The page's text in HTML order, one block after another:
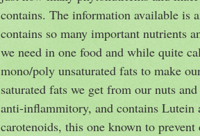
contains. The information available is
contains so many important nutrients
we need in one food and while quite
mono/poly unsaturated fats to make
saturated fats we get from our nuts
anti-inflammitory, and contains Lutein
carotenoids, this one known to prevent